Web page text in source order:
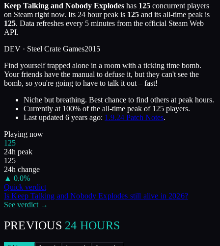
Keep Talking and Nobody Explodes has 125 concurrent players
on Steam right now. Its 24 hour peak is 125 and its all-time peak is
125. Data refreshes every 5 minutes from the official Steam Web
API.
DEV · Steel Crate Games2015
Find yourself trapped alone in a room with a ticking time bomb.
Your friends have the manual to defuse it, but they can't see the
bomb, so you're going to have to talk it out – fast!
Niche but breathing. Best chance to find others at peak hours.
Currently at 100% of the all-time peak of 125 players.
Last updated 6 years ago: 1.9.24 Patch Notes.
Playing now
125
24h peak
125
24h change
▲ 0.0%
Quick verdict
IsKeep Talking and Nobody Explodes still alive in2026?
See verdict →
PREVIOUS 24 HOURS